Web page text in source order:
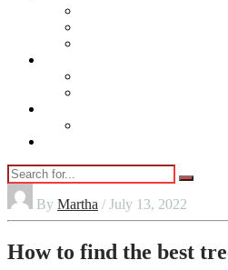
By Martha / July 13, 2022
How to find the best